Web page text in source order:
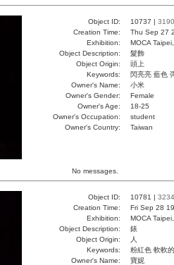
Object ID: 10737 | 3190
Creation Time:
Thu Sep 27
Exhibition:
MOCA
Object Description:
髮飾
Object Origin:
頭上
Keywords:
閃亮亮 藍色
Owner's Name:
小米
Owner's Gender:
Female
Owner's Age:
18-25
Owner's Occupation:
student
Owner's Country:
Taiwan
No messages.
Object ID: 10781 | 3234
Creation Time:
Fri Sep 28
Exhibition:
MOCA
Object Description:
錶
Object Origin:
人
Keywords:
粉紅色 軟軟
Owner's Name:
寶妮